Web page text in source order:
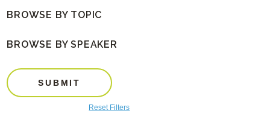
BROWSE BY TOPIC
BROWSE BY SPEAKER
SUBMIT
Reset Filters